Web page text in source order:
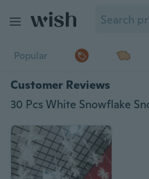
Popular
Customer Reviews